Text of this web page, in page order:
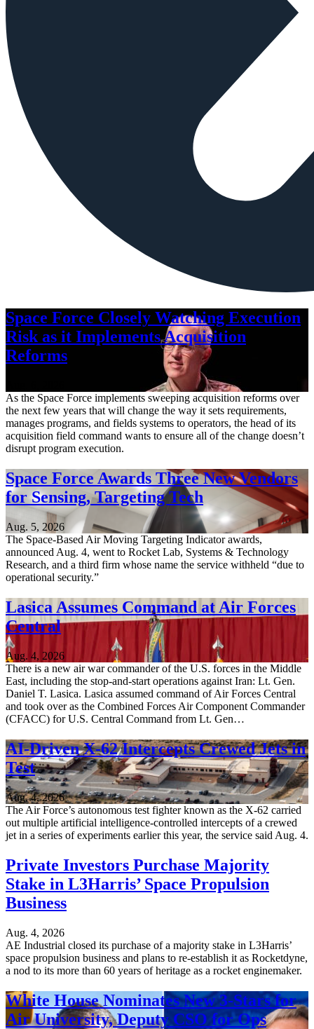
Space Force Closely Watching Execution
Risk as it Implements Acquisition
Reforms
As the Space Force implements sweeping acquisition reforms over
the next few years that will change the way it sets requirements,
manages programs, and fields systems to operators, the head of its
acquisition field command wants to ensure all of the change doesn’t
disrupt program execution.
Space Force Awards Three New Vendors
for Sensing, Targeting Tech
Aug. 5, 2026
The Space-Based Air Moving Targeting Indicator awards,
announced Aug. 4, went to Rocket Lab, Systems & Technology
Research, and a third firm whose name the service withheld “due to
operational security.”
Lasica Assumes Command at Air Forces
Central
Aug. 4, 2026
There is a new air war commander of the U.S. forces in the Middle
East, including the stop-and-start operations against Iran: Lt. Gen.
Daniel T. Lasica. Lasica assumed command of Air Forces Central
and took over as the Combined Forces Air Component Commander
(CFACC) for U.S. Central Command from Lt. Gen…
AI-Driven X-62 Intercepts Crewed Jets in
Test
Aug. 4, 2026
The Air Force’s autonomous test fighter known as the X-62 carried
out multiple artificial intelligence-controlled intercepts of a crewed
jet in a series of experiments earlier this year, the service said Aug. 4.
Private Investors Purchase Majority
Stake in L3Harris’ Space Propulsion
Business
Aug. 4, 2026
AE Industrial closed its purchase of a majority stake in L3Harris’
space propulsion business and plans to re-establish it as Rocketdyne,
a nod to its more than 60 years of heritage as a rocket enginemaker.
White House Nominates New 3-Stars for
Air University, Deputy CSO for Ops